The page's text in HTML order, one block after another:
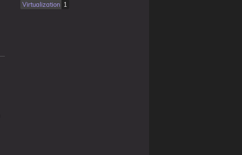
Virtualization 1